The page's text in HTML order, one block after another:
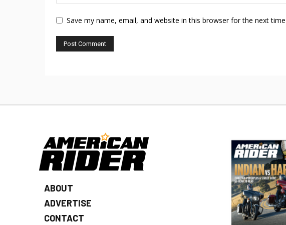
Save my name, email, and website in this browser for the next
ABOUT
ADVERTISE
CONTACT